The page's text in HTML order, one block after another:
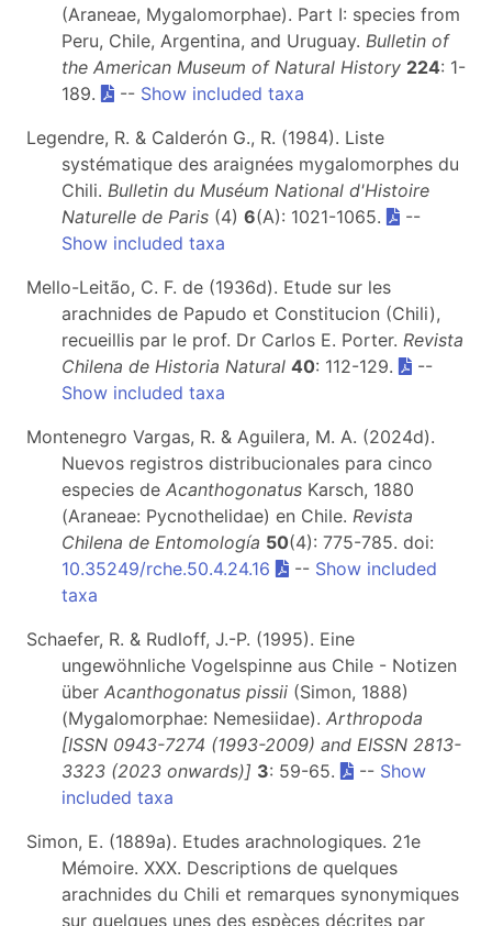
(Araneae, Mygalomorphae). Part I: species from
Peru, Chile, Argentina, and Uruguay. Bulletin of
the American Museum of Natural History 224: 1-
189.
-- Show included taxa
Legendre, R. & Calderón G., R. (1984). Liste
systématique des araignées mygalomorphes du
Chili. Bulletin du Muséum National d'Histoire
Naturelle de Paris (4) 6(A): 1021-1065.
--
Show included taxa
Mello-Leitão, C. F. de (1936d). Etude sur les
arachnides de Papudo et Constitucion (Chili),
recueillis par le prof. Dr Carlos E. Porter. Revista
Chilena de Historia Natural 40: 112-129.
--
Show included taxa
Montenegro Vargas, R. & Aguilera, M. A. (2024d).
Nuevos registros distribucionales para cinco
especies de Acanthogonatus Karsch, 1880
(Araneae: Pycnothelidae) en Chile. Revista
Chilena de Entomología 50(4): 775-785. doi:
10.35249/rche.50.4.24.16
-- Show included
taxa
Schaefer, R. & Rudloff, J.-P. (1995). Eine
ungewöhnliche Vogelspinne aus Chile - Notizen
über Acanthogonatus pissii (Simon, 1888)
(Mygalomorphae: Nemesiidae). Arthropoda
[ISSN 0943-7274 (1993-2009) and EISSN 2813-
3323 (2023 onwards)] 3: 59-65. -- Show
included taxa
Simon, E. (1889a). Etudes arachnologiques. 21e
Mémoire. XXX. Descriptions de quelques
arachnides du Chili et remarques synonymiques
sur quelques unes des espèces décrites par